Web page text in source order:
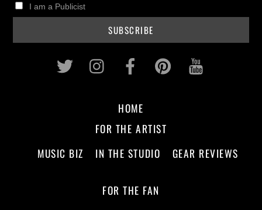
I am a Publicist
Twitter InstagramFacebookPinterest
HOME
FOR THE ARTIST
MUSIC BIZ
IN THE STUDIO GEAR REVIEWS
FOR THE FAN